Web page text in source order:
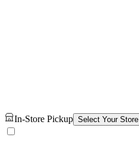
In-Store Pickup Select Your Store